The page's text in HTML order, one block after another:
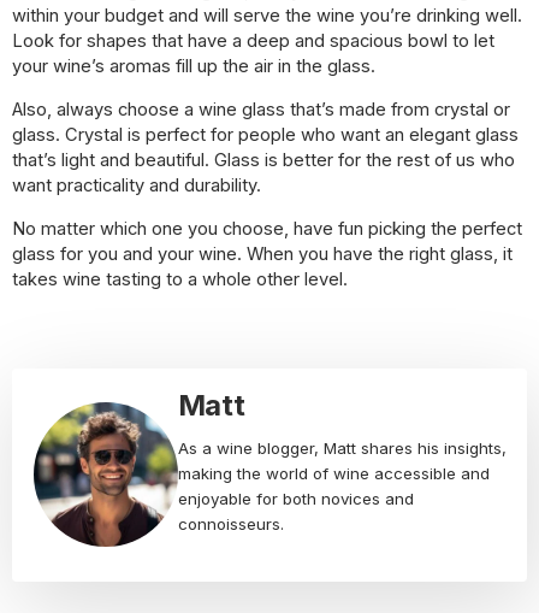
within your budget and will serve the wine you’re drinking well.
Look for shapes that have a deep and spacious bowl to let
your wine’s aromas fill up the air in the glass.
Also, always choose a wine glass that’s made from crystal or
glass. Crystal is perfect for people who want an elegant glass
that’s light and beautiful. Glass is better for the rest of us who
want practicality and durability.
No matter which one you choose, have fun picking the perfect
glass for you and your wine. When you have the right glass, it
takes wine tasting to a whole other level.
Matt
As a wine blogger, Matt shares his insights,
making the world of wine accessible and
enjoyable for both novices and
connoisseurs.